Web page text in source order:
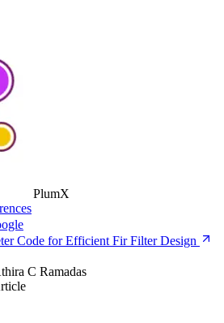
PlumX
Code for Efficient Fir Filter Design
C Ramadas